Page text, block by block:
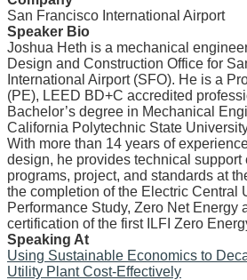
San Francisco International Airport
Speaker Bio
Joshua Heth is a mechanical
Design and Construction Office for
International Airport (SFO). He is a
(PE), LEED BD+C accredited
Bachelor’s degree in Mechanical
California Polytechnic State
With more than 14 years of
design, he provides technical support
programs, project, and standards at
the completion of the Electric Central
Performance Study, Zero Net Energy
certification of the first ILFI Zero
Speaking At
Using Sustainable Economics to
Utility Plant Cost-Effectively